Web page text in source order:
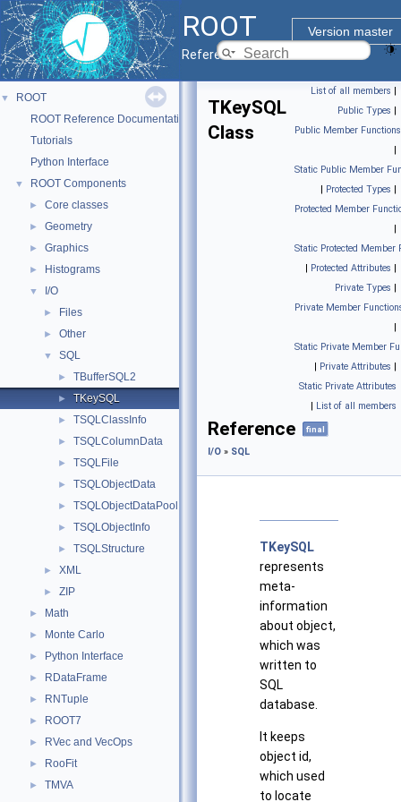
ROOT
Version master
Reference Guide
▼
ROOT
ROOT Reference Documentation
Tutorials
Python Interface
▼ ROOT Components
► Core classes
► Geometry
► Graphics
► Histograms
▼ I/O
► Files
► Other
▼ SQL
► TBufferSQL2
► TKeySQL
► TSQLClassInfo
► TSQLColumnData
► TSQLFile
► TSQLObjectData
► TSQLObjectDataPool
► TSQLObjectInfo
► TSQLStructure
► XML
► ZIP
► Math
► Monte Carlo
► Python Interface
► RDataFrame
► RNTuple
► ROOT7
► RVec and VecOps
► RooFit
► TMVA
List of all members |
Public Types |
Public Member Functions
|
Static Public Member
| Protected Types |
Protected Member
|
Static Protected Member
| Protected Attributes |
Private Types |
Private Member
|
Static Private Member
| Private Attributes |
Static Private Attributes
| List of all members
TKeySQL
Class
Reference final
I/O » SQL
TKeySQL
represents
meta-
information
about object,
which was
written to
SQL
database.
It keeps
object id,
which used
to locate